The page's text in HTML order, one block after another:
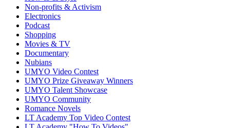
Non-profits & Activism
Electronics
Podcast
Shopping
Movies & TV
Documentary
Nubians
UMYO Video Contest
UMYO Prize Giveaway Winners
UMYO Talent Showcase
UMYO Community
Romance Novels
LT Academy Top Video Contest